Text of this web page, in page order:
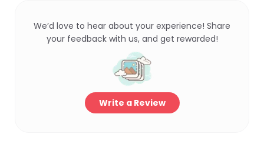
We’d love to hear about your experience! Share
your feedback with us, and get rewarded!
Write a Review